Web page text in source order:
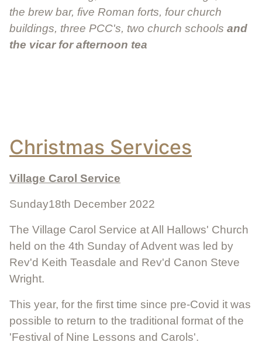
the brew bar, five Roman forts, four church
buildings, three PCC's, two church schools and
the vicar for afternoon tea
Christmas Services
Village Carol Service
Sunday18th December 2022
The Village Carol Service at All Hallows' Church
held on the 4th Sunday of Advent was led by
Rev'd Keith Teasdale and Rev'd Canon Steve
Wright.
This year, for the first time since pre-Covid it was
possible to return to the traditional format of the
'Festival of Nine Lessons and Carols'.